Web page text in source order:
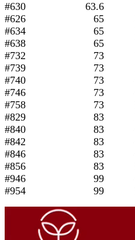
#630 63.6
#626
65
#634
65
#638
65
#732
73
#739
73
#740
73
#746
73
#758
73
#829
83
#840
83
#842
83
#846
83
#856
83
#946
99
#954
99